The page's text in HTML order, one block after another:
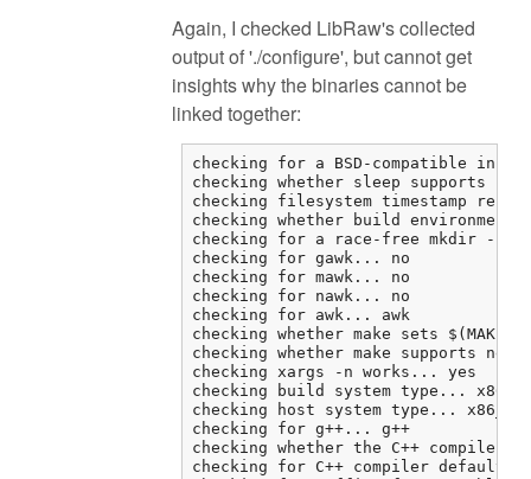
Again, I checked LibRaw's collected
output of './configure', but cannot get
insights why the binaries cannot be
linked together:
checking for a BSD-compatible
checking whether sleep supports
checking filesystem timestamp
checking whether build
checking for a race-free mkdir -
checking for gawk... no
checking for mawk... no
checking for nawk... no
checking for awk... awk
checking whether make sets
checking whether make supports
checking xargs -n works... yes
checking build system type...
checking host system type...
checking for g++... g++
checking whether the C++ compiler
checking for C++ compiler default